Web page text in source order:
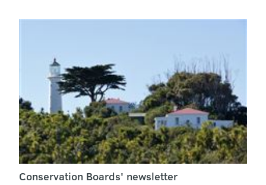
Conservation Boards' newsletter